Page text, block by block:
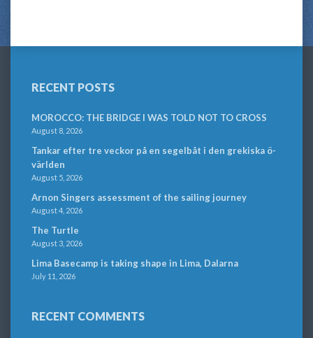
RECENT POSTS
MOROCCO: THE BRIDGE I WAS TOLD NOT TO CROSS
August 8, 2026
Tankar efter tre veckor på en segelbåt i den grekiska ö-
världen
August 5, 2026
Arnon Singers assessment of the sailing journey
August 4, 2026
The Turtle
August 3, 2026
Lima Basecamp is taking shape in Lima, Dalarna
July 11, 2026
RECENT COMMENTS